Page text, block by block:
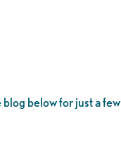
blog below for just a few